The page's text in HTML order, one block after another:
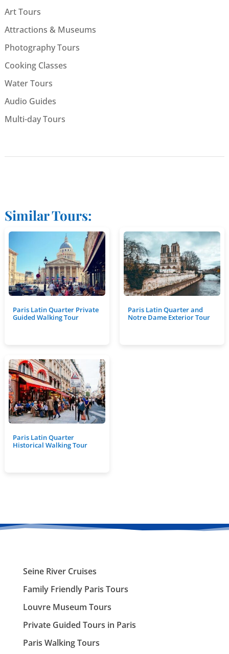
Art Tours
Attractions & Museums
Photography Tours
Cooking Classes
Water Tours
Audio Guides
Multi-day Tours
Similar Tours:
Paris Latin Quarter Private
Guided Walking Tour
Paris Latin Quarter and
Notre Dame Exterior Tour
Paris Latin Quarter
Historical Walking Tour
Seine River Cruises
Family Friendly Paris Tours
Louvre Museum Tours
Private Guided Tours in Paris
Paris Walking Tours